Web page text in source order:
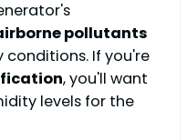
pollutants
If you're
, you'll want
levels for the